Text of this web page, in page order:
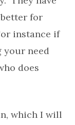
for
instance if
your need
does
which I will